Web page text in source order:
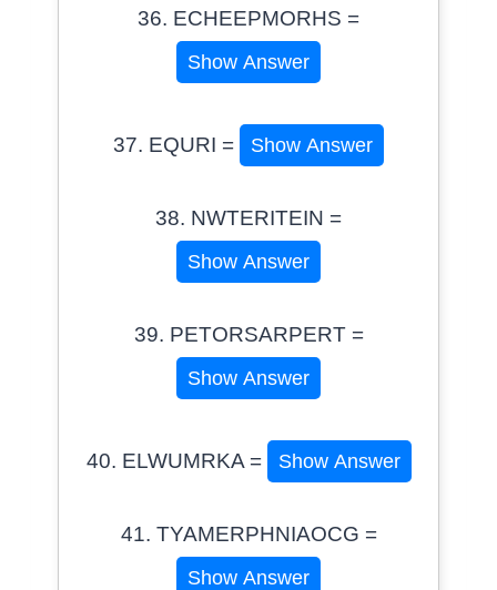
36. ECHEEPMORHS =
Show Answer
37. EQURI = Show Answer
38. NWTERITEIN =
Show Answer
39. PETORSARPERT =
Show Answer
40. ELWUMRKA = Show Answer
41. TYAMERPHNIAOCG =
Show Answer